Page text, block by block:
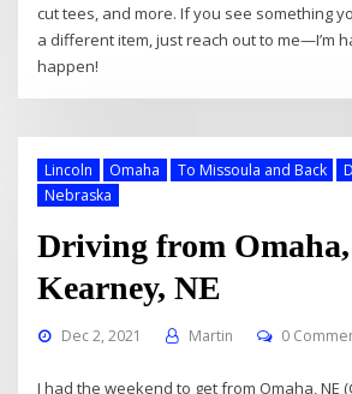
cut tees, and more. If you see something
a different item, just reach out to me—I’m
happen!
Lincoln Omaha To Missoula and Back
Nebraska
Driving from
Kearney, NE
Dec 2, 2021 Martin 0
I had the weekend to get from Omaha, NE